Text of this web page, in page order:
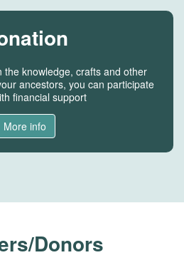
the knowledge, crafts and other
ancestors, you can participate
financial support
More info
Donors